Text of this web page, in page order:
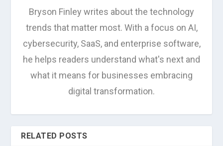
Bryson Finley writes about the technology
trends that matter most. With a focus on AI,
cybersecurity, SaaS, and enterprise software,
he helps readers understand what's next and
what it means for businesses embracing
digital transformation.
RELATED POSTS